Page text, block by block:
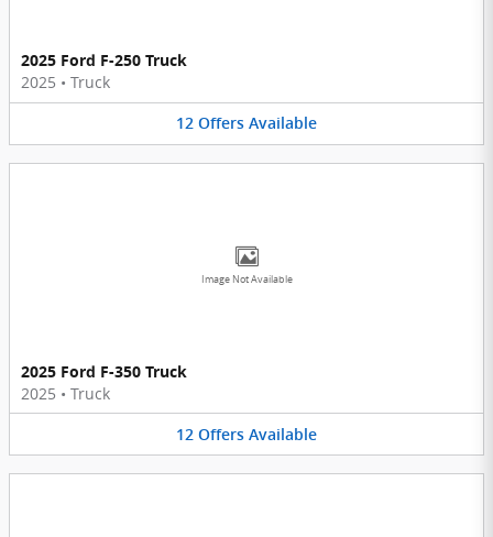
2025 Ford F-250 Truck
2025 • Truck
12 Offers Available
Image Not Available
2025 Ford F-350 Truck
2025 • Truck
12 Offers Available